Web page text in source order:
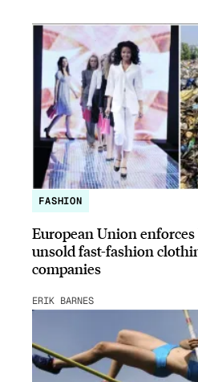
FASHION
European Union
unsold fast-fashion
companies
ERIK BARNES